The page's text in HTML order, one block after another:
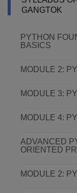
GANGTOK
PYTHON
BASICS
MODULE 2:
MODULE 3:
MODULE 4:
ADVANCED
ORIENTED
MODULE 2: